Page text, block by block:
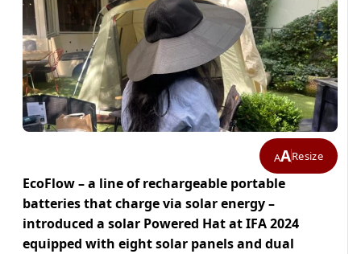
AAResize
EcoFlow – a line of rechargeable portable
batteries that charge via solar energy –
introduced a solar Powered Hat at IFA 2024
equipped with eight solar panels and dual